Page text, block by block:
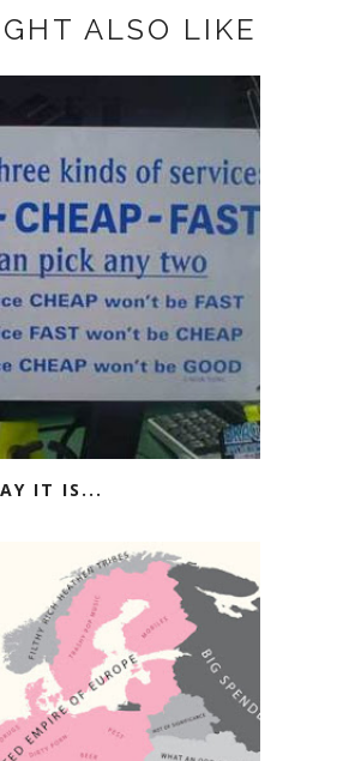
ALSO LIKE
IT IS...